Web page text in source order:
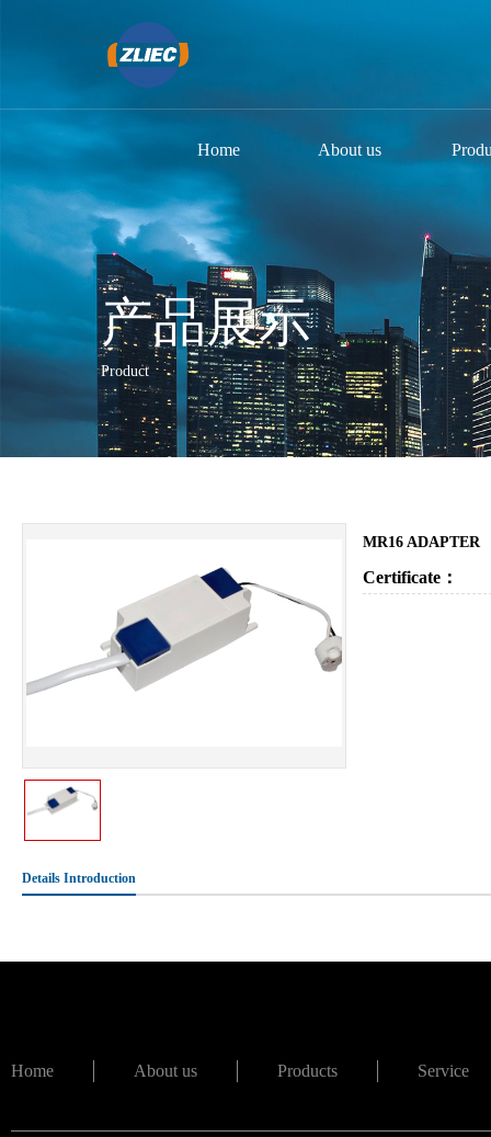
产品展示
Product
MR16 ADAPTER
Certificate：
Details Introduction
Home About us
Home About us Products Service